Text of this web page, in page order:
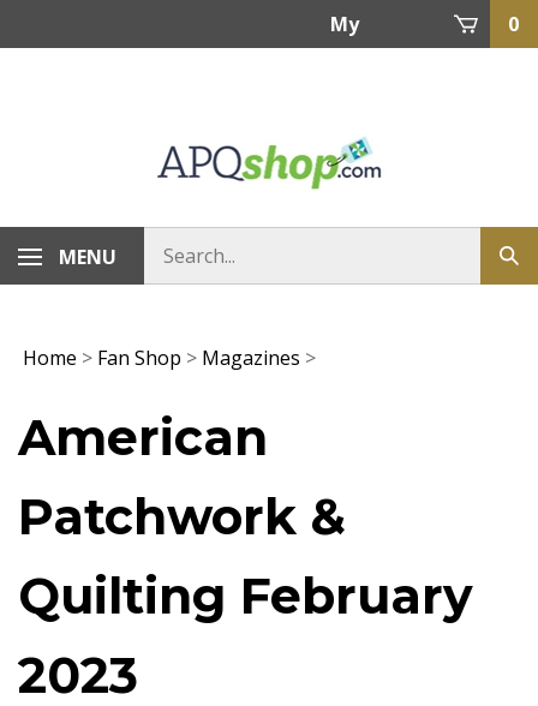
My
0
MENU
Home > Fan Shop > Magazines >
American
Patchwork &
Quilting February
2023